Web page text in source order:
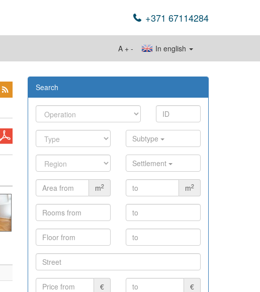
+371 67114284
In english
A + -
Search
Subtype
Settlement
m2 m2
€ €